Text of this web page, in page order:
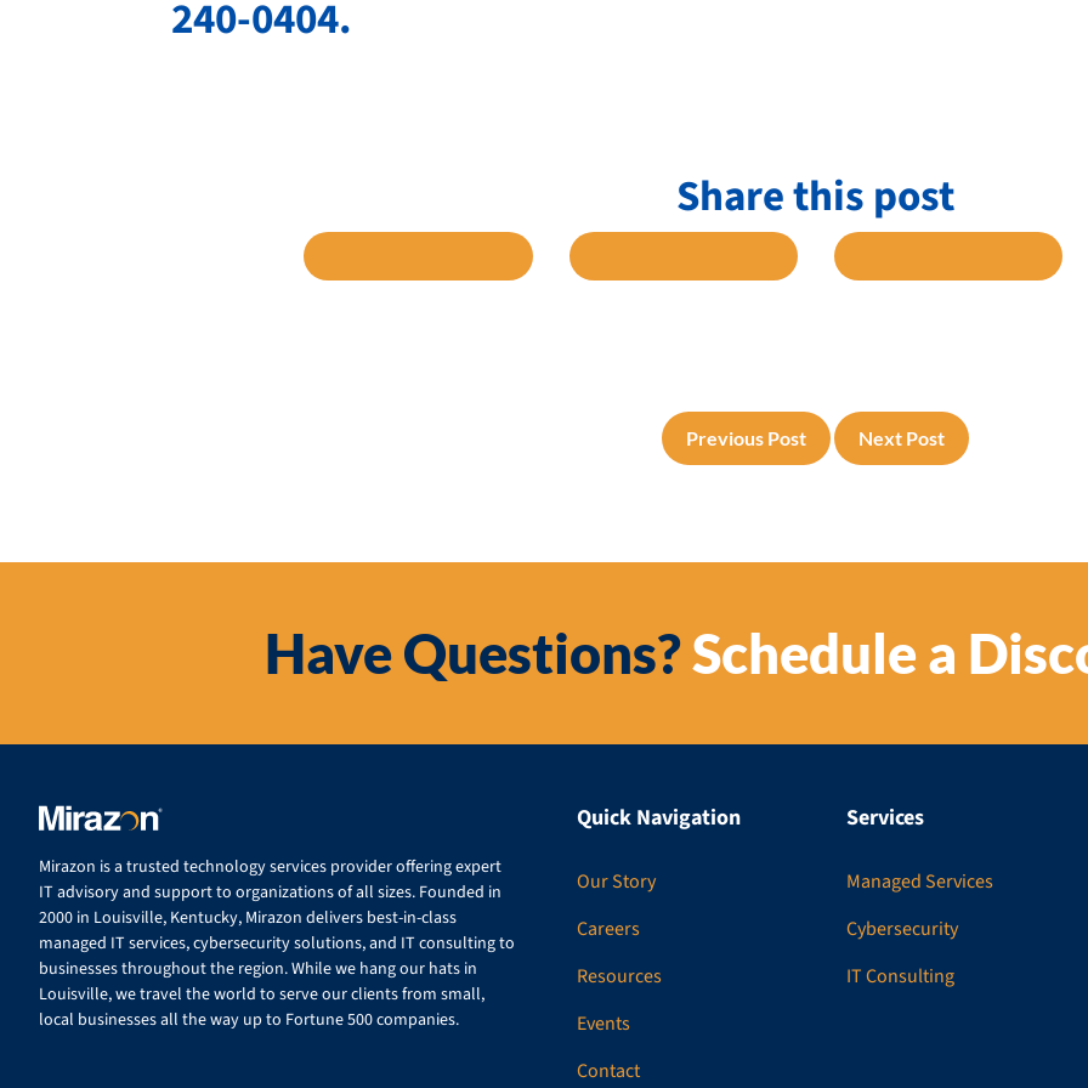
240-0404.
Share this post
SHARE TO FACEBOOK SHARE TO TWITTER SHARE TO
Previous Post Next Post
Have Questions?Schedule a
Mirazon is a trusted technology services provider offering expert
IT advisory and support to organizations of all sizes. Founded in
2000 in Louisville, Kentucky, Mirazon delivers best-in-class
managed IT services, cybersecurity solutions, and IT consulting to
businesses throughout the region. While we hang our hats in
Louisville, we travel the world to serve our clients from small,
local businesses all the way up to Fortune 500 companies.
Quick Navigation
Our Story
Careers
Resources
Events
Contact
Services
Managed Services
Cybersecurity
IT Consulting